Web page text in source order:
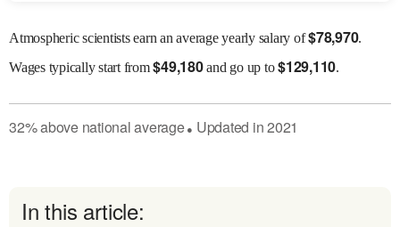
Atmospheric scientists earn an average yearly salary of$78,970.
Wagestypically start from$49,180and go up to$129,110.
32%abovenational average● Updated in2021
In this article: